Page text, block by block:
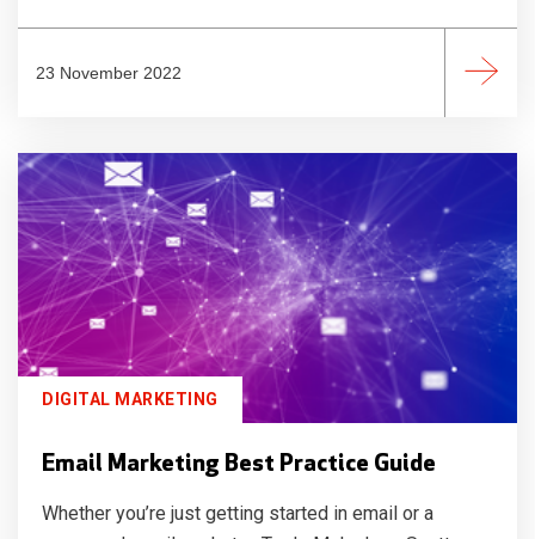
23 November 2022
DIGITAL MARKETING
Email Marketing Best Practice Guide
Whether you’re just getting started in email or a